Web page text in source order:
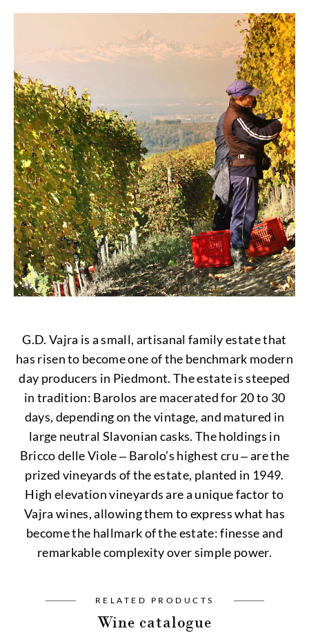
G.D. Vajra is a small, artisanal family estate that
has risen to become one of the benchmark modern
day producers in Piedmont. The estate is steeped
in tradition: Barolos are macerated for 20 to 30
days, depending on the vintage, and matured in
large neutral Slavonian casks. The holdings in
Bricco delle Viole ‒ Barolo’s highest cru ‒ are the
prized vineyards of the estate, planted in 1949.
High elevation vineyards are a unique factor to
Vajra wines, allowing them to express what has
become the hallmark of the estate: finesse and
remarkable complexity over simple power.
RELATED PRODUCTS
Wine catalogue